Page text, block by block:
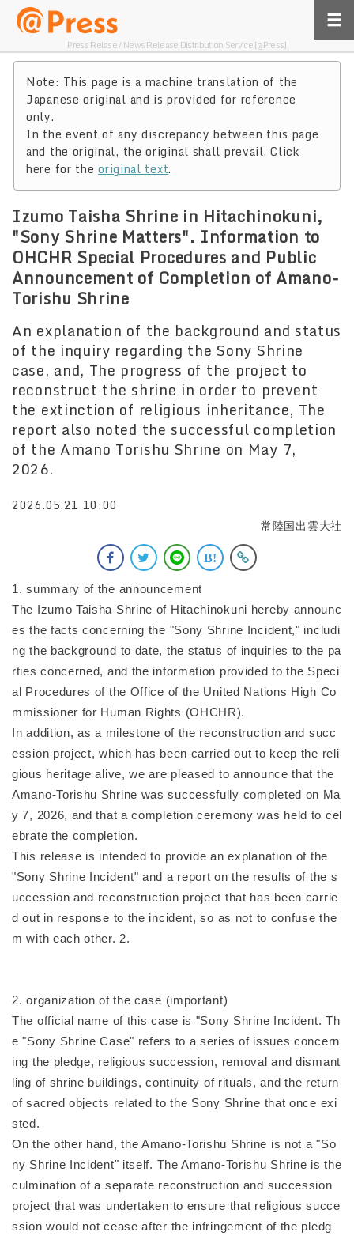
Press Relase / News Release Distribution Service [@Press]
Note: This page is a machine translation of the
Japanese original and is provided for reference
only.
In the event of any discrepancy between this page
and the original, the original shall prevail. Click
here for theoriginal text.
Izumo Taisha Shrine in Hitachinokuni,
"Sony Shrine Matters". Information to
OHCHR Special Procedures and Public
Announcement of Completion of Amano-
Torishu Shrine
An explanation of the background and status
of the inquiry regarding the Sony Shrine
case, and, The progress of the project to
reconstruct the shrine in order to prevent
the extinction of religious inheritance, The
report also noted the successful completion
of the Amano Torishu Shrine on May 7,
2026.
2026.05.21 10:00
常陸国出雲大社
1. summary of the announcement
The Izumo Taisha Shrine of Hitachinokuni hereby announc
es the facts concerning the "Sony Shrine Incident," includi
ng the background to date, the status of inquiries to the pa
rties concerned, and the information provided to the Speci
al Procedures of the Office of the United Nations High Co
mmissioner for Human Rights (OHCHR).
In addition, as a milestone of the reconstruction and succ
ession project, which has been carried out to keep the reli
gious heritage alive, we are pleased to announce that the
Amano-Torishu Shrine was successfully completed on Ma
y 7, 2026, and that a completion ceremony was held to cel
ebrate the completion.
This release is intended to provide an explanation of the
"Sony Shrine Incident" and a report on the results of the s
uccession and reconstruction project that has been carrie
d out in response to the incident, so as not to confuse the
m with each other. 2.
2. organization of the case (important)
The official name of this case is "Sony Shrine Incident. Th
e "Sony Shrine Case" refers to a series of issues concern
ing the pledge, religious succession, removal and dismant
ling of shrine buildings, continuity of rituals, and the return
of sacred objects related to the Sony Shrine that once exi
sted.
On the other hand, the Amano-Torishu Shrine is not a "So
ny Shrine Incident" itself. The Amano-Torishu Shrine is the
culmination of a separate reconstruction and succession
project that was undertaken to ensure that religious succe
ssion would not cease after the infringement of the pledg